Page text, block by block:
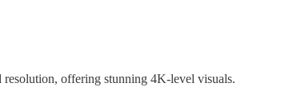
resolution, offering stunning 4K-level visuals.